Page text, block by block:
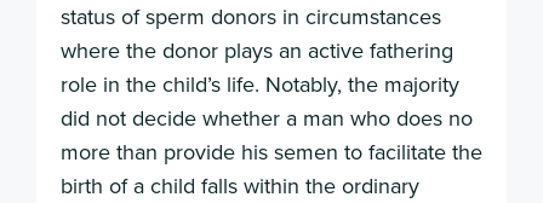
status of sperm donors in circumstances
where the donor plays an active fathering
role in the child’s life. Notably, the majority
did not decide whether a man who does no
more than provide his semen to facilitate the
birth of a child falls within the ordinary